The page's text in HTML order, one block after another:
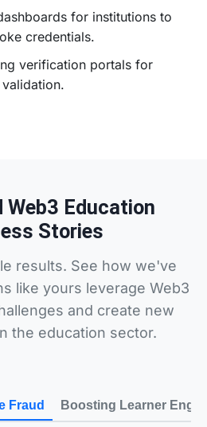
for institutions to
credentials.
verification portals for
Web3 Education
Stories
results. See how we've
like yours leverage Web3
and create new
the education sector.
Fraud Boosting Learner